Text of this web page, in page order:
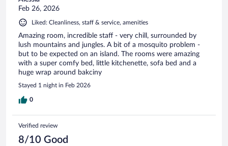
Feb 26, 2026
Liked: Cleanliness, staff & service, amenities
Amazing room, incredible staff - very chill, surrounded by
lush mountains and jungles. A bit of a mosquito problem -
but to be expected on an island. The rooms were amazing
with a super comfy bed, little kitchenette, sofa bed and a
huge wrap around bakciny
Stayed 1 night in Feb 2026
0
Verified review
8/10 Good